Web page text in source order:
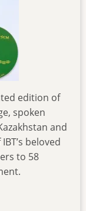
edition of
spoken
and
beloved
to 58